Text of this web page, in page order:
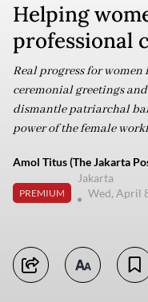
Helping
professional
Real progress for
ceremonial greetings
dismantle patriarchal
power of the female
Amol Titus (The Jakarta
PREMIUM
Jakarta
Wed, April